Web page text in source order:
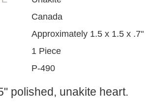
Canada
Approximately 1.5 x 1.5 x .7"
1 Piece
P-490
polished, unakite heart.